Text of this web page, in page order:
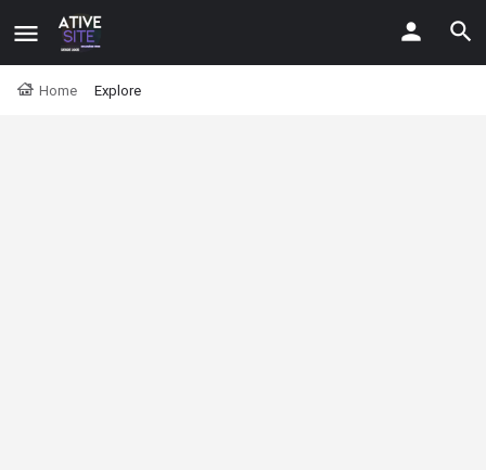
Home Explore